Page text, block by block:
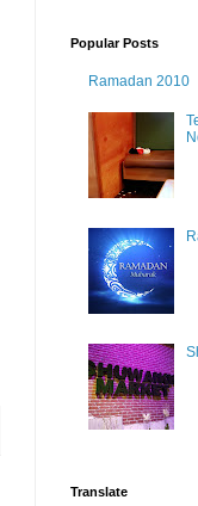
Popular Posts
Ramadan 2010
Translate